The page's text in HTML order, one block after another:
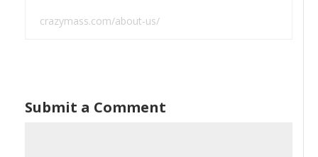
crazymass.com/about-us/
Submit a Comment